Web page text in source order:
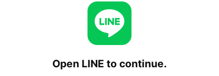
Open LINE to continue.